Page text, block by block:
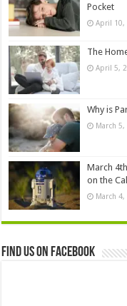
Pocket
April 10,
The
April 5,
Why is
March 5,
March
on the
March 4,
Find us on Facebook